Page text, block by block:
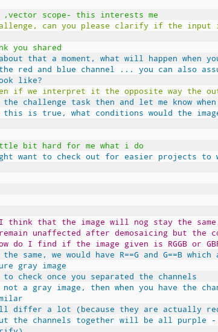
,vector scope- this interests me
can you please clarify if the input
you shared
that a moment, what will happen when
red and blue channel ... you can also
like?
if we interpret it the opposite way the
challenge task then and let me know when
this is true, what conditions would the
bit hard for me what i do
want to check out for easier projects to
I think that the image will nog stay the
unaffected after demosaicing but
do I find if the image given is RGGB or
same, we would have R==G and G==B
gray image
once you separated the channels
not a gray image, then when you have
differ a lot (because they are actually
the channels together will be all purple -